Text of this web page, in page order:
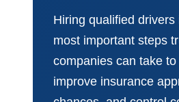
Hiring qualified drivers
most important steps
companies can take
improve insurance